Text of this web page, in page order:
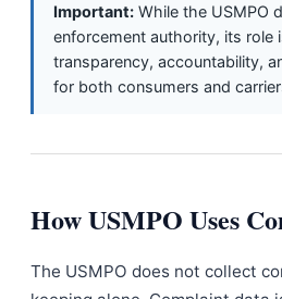
Important: While the USMPO
enforcement authority, its role
transparency, accountability,
for both consumers and
How USMPO Uses
The USMPO does not collect